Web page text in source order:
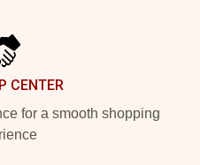
CENTER
for a smooth shopping